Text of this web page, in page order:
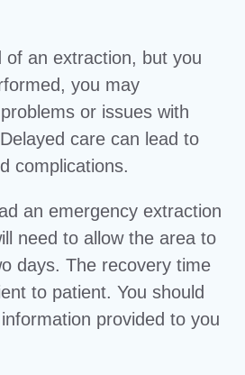
of an extraction, but you
you may
or issues with
care can lead to
complications.
an emergency extraction
need to allow the area to
days. The recovery time
to patient. You should
provided to you